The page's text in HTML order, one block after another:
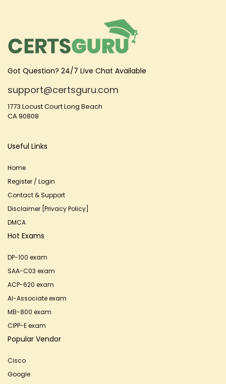
Got Question? 24/7 Live Chat Available
support@certsguru.com
1773 Locust Court Long Beach
CA 90808
Useful Links
Home
Register / Login
Contact & Support
Disclaimer [Privacy Policy]
DMCA
Hot Exams
DP-100 exam
SAA-C03 exam
ACP-620 exam
AI-Associate exam
MB-800 exam
CIPP-E exam
Popular Vendor
Cisco
Google